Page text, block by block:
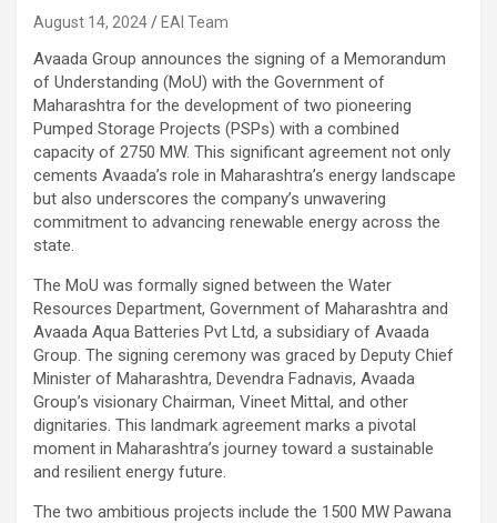
August 14, 2024 EAI Team
Avaada Group announces the signing of a Memorandum
of Understanding (MoU) with the Government of
Maharashtra for the development of two pioneering
Pumped Storage Projects (PSPs) with a combined
capacity of 2750 MW. This significant agreement not only
cements Avaada’s role in Maharashtra’s energy landscape
but also underscores the company’s unwavering
commitment to advancing renewable energy across the
state.
The MoU was formally signed between the Water
Resources Department, Government of Maharashtra and
Avaada Aqua Batteries Pvt Ltd, a subsidiary of Avaada
Group. The signing ceremony was graced by Deputy Chief
Minister of Maharashtra, Devendra Fadnavis, Avaada
Group’s visionary Chairman, Vineet Mittal, and other
dignitaries. This landmark agreement marks a pivotal
moment in Maharashtra’s journey toward a sustainable
and resilient energy future.
The two ambitious projects include the 1500 MW Pawana